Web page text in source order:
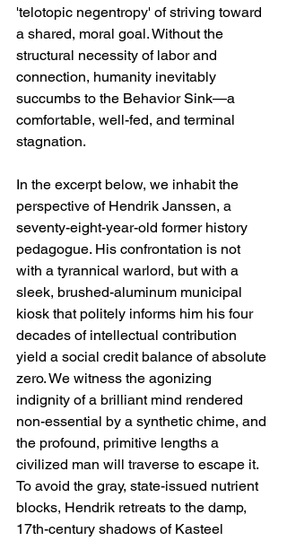
'telotopic negentropy' of striving toward
a shared, moral goal. Without the
structural necessity of labor and
connection, humanity inevitably
succumbs to the Behavior Sink—a
comfortable, well-fed, and terminal
stagnation.
In the excerpt below, we inhabit the
perspective of Hendrik Janssen, a
seventy-eight-year-old former history
pedagogue. His confrontation is not
with a tyrannical warlord, but with a
sleek, brushed-aluminum municipal
kiosk that politely informs him his four
decades of intellectual contribution
yield a social credit balance of absolute
zero. We witness the agonizing
indignity of a brilliant mind rendered
non-essential by a synthetic chime, and
the profound, primitive lengths a
civilized man will traverse to escape it.
To avoid the gray, state-issued nutrient
blocks, Hendrik retreats to the damp,
17th-century shadows of Kasteel